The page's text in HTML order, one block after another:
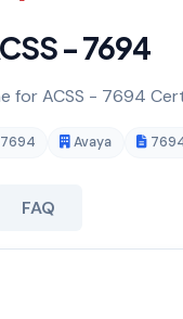
- 7694
for ACSS - 7694
Avaya
FAQ